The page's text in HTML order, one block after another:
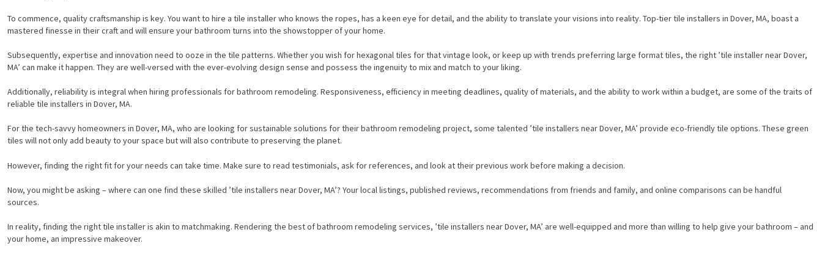
To commence, quality craftsmanship is key. You want to hire a tile installer who knows the ropes, has a keen eye for detail, and the ability to translate your visions into reality. Top-tier tile installers in Dover, MA, boast a
mastered finesse in their craft and will ensure your bathroom turns into the showstopper of your home.
Subsequently, expertise and innovation need to ooze in the tile patterns. Whether you wish for hexagonal tiles for that vintage look, or keep up with trends preferring large format tiles, the right ’tile installer near Dover,
MA’ can make it happen. They are well-versed with the ever-evolving design sense and possess the ingenuity to mix and match to your liking.
Additionally, reliability is integral when hiring professionals for bathroom remodeling. Responsiveness, efficiency in meeting deadlines, quality of materials, and the ability to work within a budget, are some of the traits of
reliable tile installers in Dover, MA.
For the tech-savvy homeowners in Dover, MA, who are looking for sustainable solutions for their bathroom remodeling project, some talented ’tile installers near Dover, MA’ provide eco-friendly tile options. These green
tiles will not only add beauty to your space but will also contribute to preserving the planet.
However, finding the right fit for your needs can take time. Make sure to read testimonials, ask for references, and look at their previous work before making a decision.
Now, you might be asking – where can one find these skilled ’tile installers near Dover, MA’? Your local listings, published reviews, recommendations from friends and family, and online comparisons can be handful
sources.
In reality, finding the right tile installer is akin to matchmaking. Rendering the best of bathroom remodeling services, ’tile installers near Dover, MA’ are well-equipped and more than willing to help give your bathroom – and
your home, an impressive makeover.